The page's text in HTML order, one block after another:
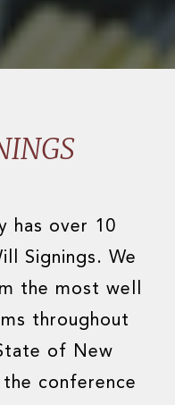
has over 10
Signings. We
the most well
throughout
of New
conference